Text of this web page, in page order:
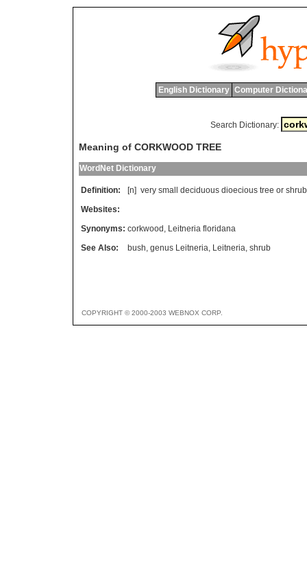
English Dictionary Computer
Search Dictionary:
Meaning of CORKWOOD TREE
WordNet Dictionary
Definition: [n] very small deciduous dioecious tree or shrub
Websites:
Synonyms: corkwood , Leitneria floridana
See Also:
bush, genus Leitneria, Leitneria, shrub
COPYRIGHT © 2000-2003 WEBNOX CORP.